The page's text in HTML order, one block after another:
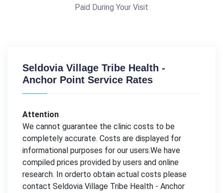
Paid During Your Visit
Seldovia Village Tribe Health -
Anchor Point Service Rates
Attention
We cannot guarantee the clinic costs to be
completely accurate. Costs are displayed for
informational purposes for our users.We have
compiled prices provided by users and online
research. In orderto obtain actual costs please
contact Seldovia Village Tribe Health - Anchor